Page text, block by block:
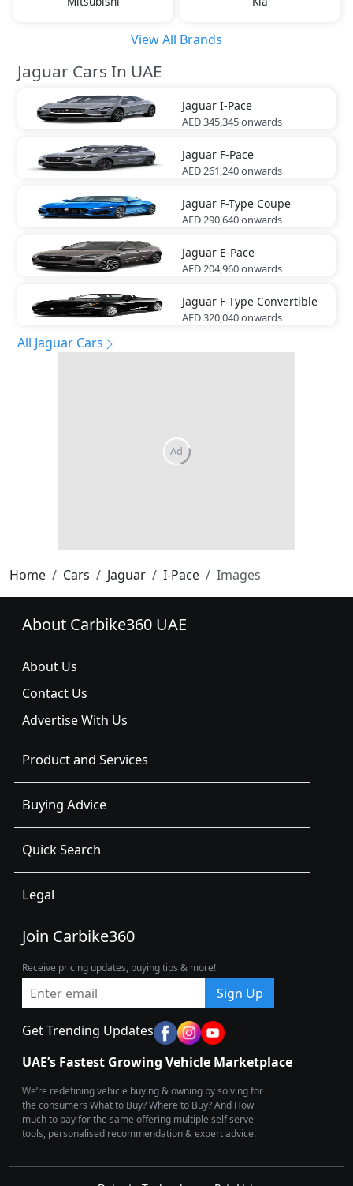
View All Brands
Jaguar Cars In UAE
Jaguar I-Pace
AED 345,345onwards
Jaguar F-Pace
AED 261,240onwards
Jaguar F-Type Coupe
AED 290,640onwards
Jaguar E-Pace
AED 204,960onwards
Jaguar F-Type Convertible
AED 320,040onwards
All Jaguar Cars
Home Cars Jaguar I-Pace Images
About Carbike360 UAE
About Us
Contact Us
Advertise With Us
Product and Services
Buying Advice
Quick Search
Legal
Join Carbike360
Receive pricing updates, buying tips & more!
Sign Up
Get Trending Updates
UAE’s Fastest Growing Vehicle Marketplace
We’re redefining vehicle buying & owning by solving for
the consumers What to Buy? Where to Buy? And How
much to pay for the same offering multiple self serve
tools, personalised recommendation & expert advice.